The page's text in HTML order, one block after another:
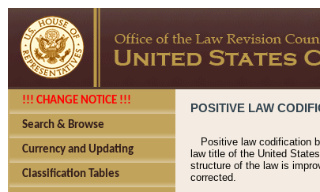
!!! CHANGE NOTICE !!!
Search & Browse
Currency and Updating
Classification Tables
POSITIVE LAW
Positive law codification
law title of the United
structure of the law is
corrected.